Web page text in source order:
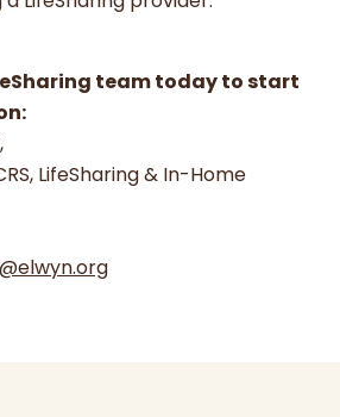
team today to start
LifeSharing & In-Home